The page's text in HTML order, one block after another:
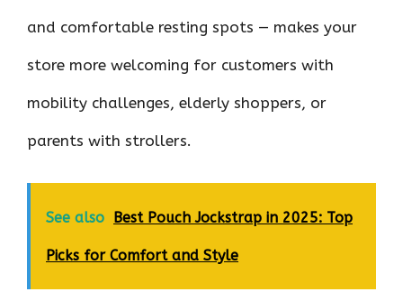
and comfortable resting spots — makes your
store more welcoming for customers with
mobility challenges, elderly shoppers, or
parents with strollers.
See also Best Pouch Jockstrap in 2025: Top
Picks for Comfort and Style